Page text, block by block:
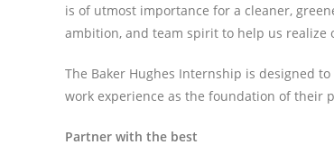
is of utmost importance for a cleaner,
ambition, and team spirit to help us realize
The Baker Hughes Internship is designed
work experience as the foundation of their
Partner with the best